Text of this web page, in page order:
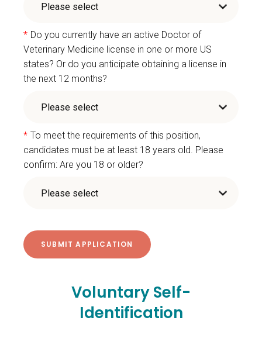
* Do you currently have an active Doctor of
Veterinary Medicine license in one or more US
states? Or do you anticipate obtaining a license in
the next 12 months?
* To meet the requirements of this position,
candidates must be at least 18 years old. Please
confirm: Are you 18 or older?
Voluntary Self-
Identification